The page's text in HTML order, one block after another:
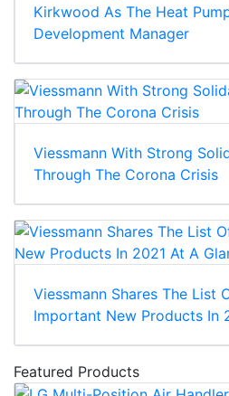
Kirkwood As The Heat
Development Manager
Viessmann With Strong
Through The Corona Crisis
Viessmann Shares The List
Important New Products In
Featured Products